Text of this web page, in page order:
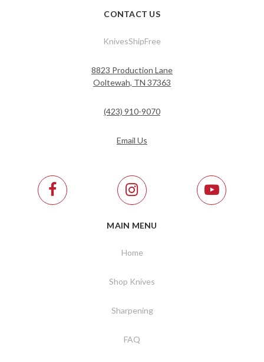
CONTACT US
KnivesShipFree
8823 Production Lane
Ooltewah, TN 37363
(423) 910-9070
Email Us
MAIN MENU
Home
Shop Knives
Sharpening
FAQ